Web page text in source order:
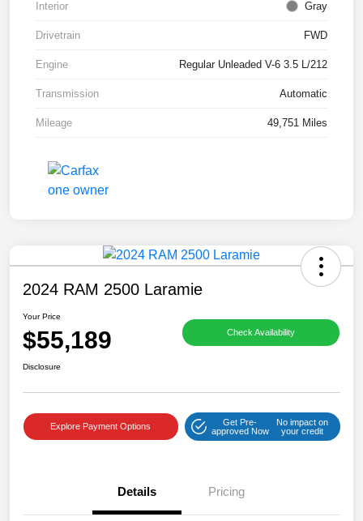
Interior Gray
Drivetrain FWD
Engine Regular Unleaded V-6 3.5 L/212
Transmission Automatic
Mileage 49,751 Miles
2024 RAM 2500 Laramie
Your Price
$55,189 Check Availability
Disclosure
Explore Payment Options
Get Pre-
approved Now
No impact on
your credit
Details Pricing